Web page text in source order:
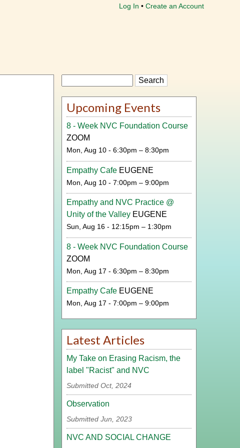
Log In Create an Account
Upcoming Events
8 - Week NVC Foundation Course
ZOOM
Mon, Aug 10 - 6:30pm – 8:30pm
Empathy Cafe EUGENE
Mon, Aug 10 - 7:00pm – 9:00pm
Empathy and NVC Practice @
Unity of the Valley EUGENE
Sun, Aug 16 - 12:15pm – 1:30pm
8 - Week NVC Foundation Course
ZOOM
Mon, Aug 17 - 6:30pm – 8:30pm
Empathy Cafe EUGENE
Mon, Aug 17 - 7:00pm – 9:00pm
Latest Articles
My Take on Erasing Racism, the
label "Racist" and NVC
Submitted Oct, 2024
Observation
Submitted Jun, 2023
NVC AND SOCIAL CHANGE